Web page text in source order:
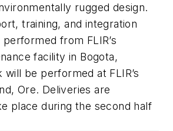
rugged design.
training, and integration
from FLIR’s
facility in Bogota,
will be performed at FLIR’s
Ore. Deliveries are
place during the second half